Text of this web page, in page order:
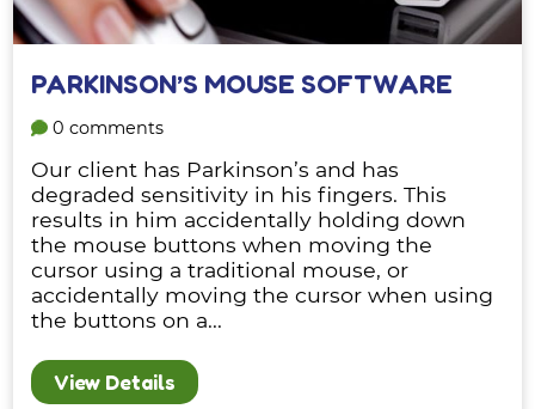
PARKINSON’S MOUSE SOFTWARE
0 comments
Our client has Parkinson’s and has
degraded sensitivity in his fingers. This
results in him accidentally holding down
the mouse buttons when moving the
cursor using a traditional mouse, or
accidentally moving the cursor when using
the buttons on a...
View Details